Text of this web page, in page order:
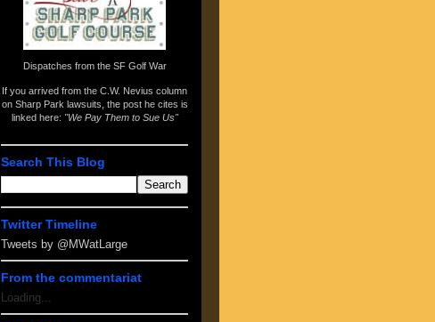
Dispatches from the SF Golf War
If you arrived from the C.W. Nevius column
on Sharp Park lawsuits , the post he cites is
linked here: "We Pay Them to Sue Us"
Search This Blog
Twitter Timeline
Tweets by @MWatLarge
From the commentariat
Loading...